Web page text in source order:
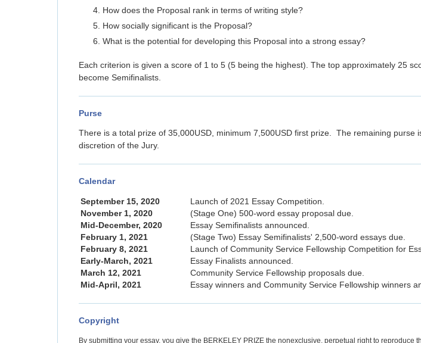
How does the Proposal rank in terms of writing style?
How socially significant is the Proposal?
What is the potential for developing this Proposal into a strong essay?
Each criterion is given a score of 1 to 5 (5 being the highest). The top approximately 25
become Semifinalists.
Purse
There is a total prize of 35,000USD, minimum 7,500USD first prize. The remaining purse
discretion of the Jury.
Calendar
September 15, 2020
Launch of 2021 Essay Competition.
November 1, 2020
(Stage One) 500-word essay proposal due.
Mid-December, 2020
Essay Semifinalists announced.
February 1, 2021
(Stage Two) Essay Semifinalists' 2,500-word essays due.
February 8, 2021
Launch of Community Service Fellowship Competition for
Early-March, 2021
Essay Finalists announced.
March 12, 2021
Community Service Fellowship proposals due.
Mid-April, 2021
Essay winners and Community Service Fellowship winners
Copyright
By submitting your essay, you give the BERKELEY PRIZE the nonexclusive, perpetual right to reproduce